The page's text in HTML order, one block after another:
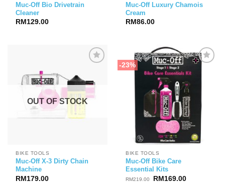
Muc-Off Bio Drivetrain
Cleaner
RM129.00
Muc-Off Luxury Chamois
Cream
RM86.00
OUT OF STOCK
BIKE TOOLS
Muc-Off X-3 Dirty Chain
Machine
RM179.00
-23%
BIKE TOOLS
Muc-Off Bike Care
Essential Kits
RM219.00
Original
RM169.00Current